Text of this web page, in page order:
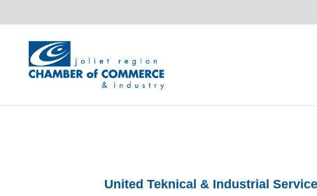
United Teknical & Industrial